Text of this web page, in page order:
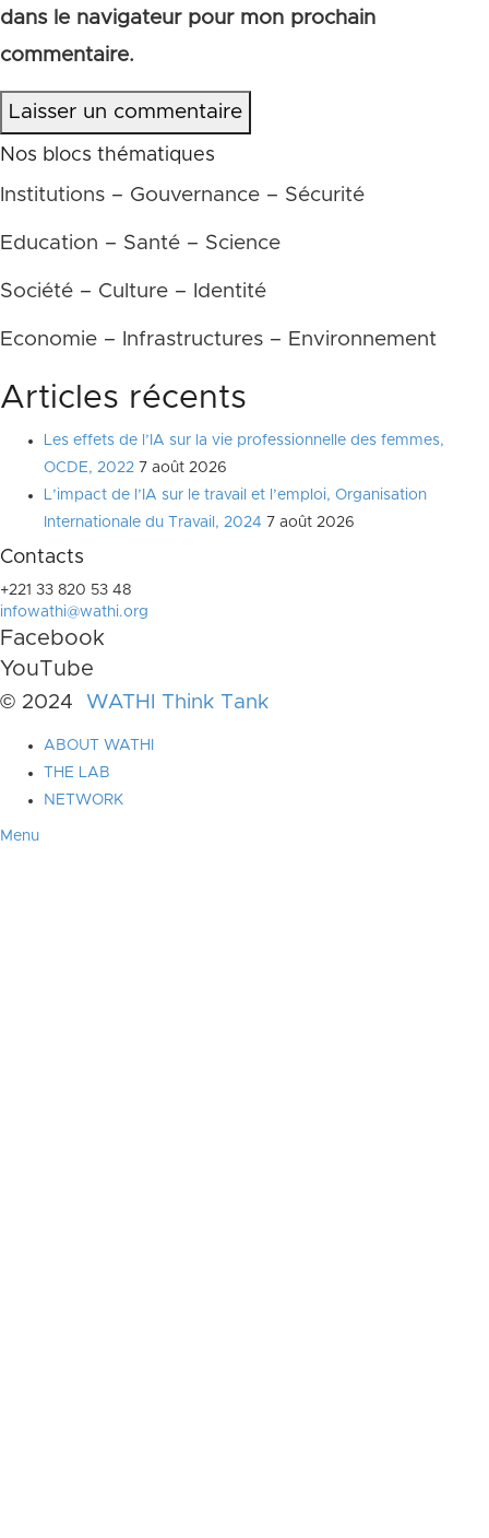
dans le navigateur pour mon prochain
commentaire.
Laisser un commentaire
Nos blocs thématiques
Institutions – Gouvernance – Sécurité
Education – Santé – Science
Société – Culture – Identité
Economie – Infrastructures – Environnement
Articles récents
Les effets de l’IA sur la vie professionnelle des femmes,
OCDE, 2022 7 août 2026
L’impact de l’IA sur le travail et l’emploi, Organisation
Internationale du Travail, 2024 7 août 2026
Contacts
+221 33 820 53 48
infowathi@wathi.org
Facebook
YouTube
© 2024 WATHI Think Tank
ABOUT WATHI
THE LAB
NETWORK
Menu